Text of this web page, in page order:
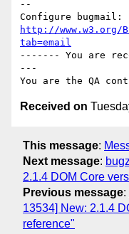
--
http://www.w3.org/
tab=email
------- You are
---
Received on
This message:
Next message:
2.1.4 DOM Core
Previous message:
13534] New: 2.1.4
reference"